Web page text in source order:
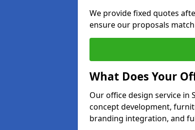
We provide fixed quotes
ensure our proposals
What Does Your
Our office design service in
concept development,
branding integration, and